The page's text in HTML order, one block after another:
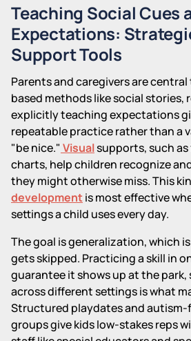
Teaching Social Cues
Expectations:
Support Tools
Parents and caregivers are
based methods like social stories,
explicitly teaching expectations
repeatable practice rather than a
"be nice." Visualsupports, such
charts, help children recognize
they might otherwise miss. This
developmentis most effective
settings a child uses every day.
The goal is generalization, which
gets skipped. Practicing a skill in
guarantee it shows up at the
across different settings is what
Structured playdates and autism-
groups give kids low-stakes reps